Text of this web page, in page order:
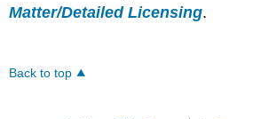
Matter/Detailed Licensing.
Back to top